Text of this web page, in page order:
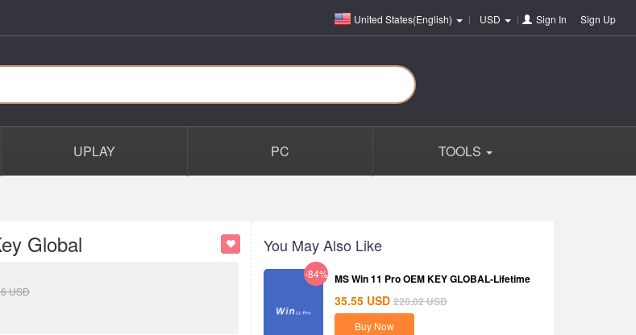
United States(English) USD Sign In or Sign Up
UPLAY PC TOOLS
Global
USD
You May Also Like
-84% MS Win 11 Pro OEM KEY GLOBAL-Lifetime
35.55 USD 228.02USD
Buy Now